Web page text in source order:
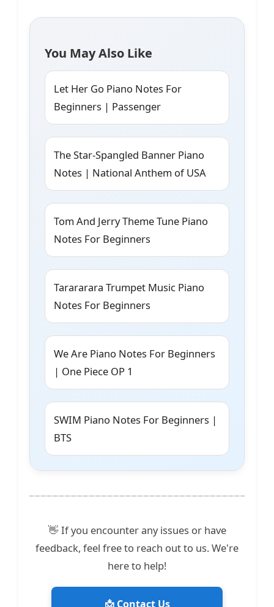
You May Also Like
Let Her Go Piano Notes For
Beginners | Passenger
The Star-Spangled Banner Piano
Notes | National Anthem of USA
Tom And Jerry Theme Tune Piano
Notes For Beginners
Tarararara Trumpet Music Piano
Notes For Beginners
We Are Piano Notes For Beginners
| One Piece OP 1
SWIM Piano Notes For Beginners |
BTS
👋 If you encounter any issues or have
feedback, feel free to reach out to us. We're
here to help!
📩 Contact Us